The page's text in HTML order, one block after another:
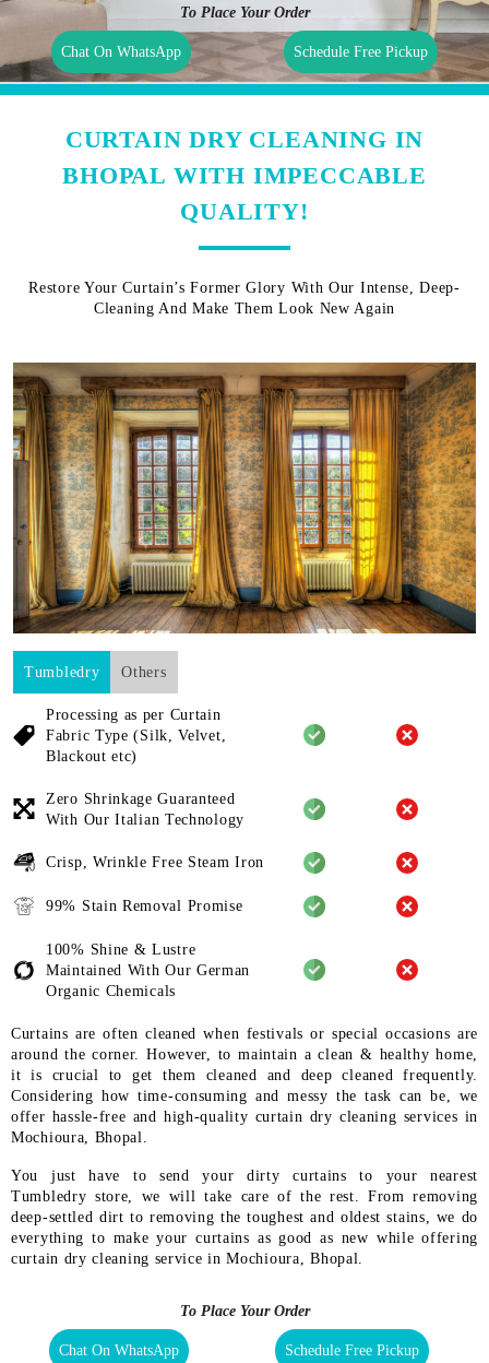
To Place Your Order
Chat On WhatsApp Schedule Free Pickup
CURTAIN DRY CLEANING IN
BHOPAL WITH IMPECCABLE
QUALITY!
Restore Your Curtain’s Former Glory With Our Intense, Deep-
Cleaning And Make Them Look New Again
Tumbledry Others
Processing as per Curtain
Fabric Type (Silk, Velvet,
Blackout etc)
Zero Shrinkage Guaranteed
With Our Italian Technology
Crisp, Wrinkle Free Steam Iron
99% Stain Removal Promise
100% Shine & Lustre
Maintained With Our German
Organic Chemicals
Curtains are often cleaned when festivals or special occasions are
around the corner. However, to maintain a clean & healthy home,
it is crucial to get them cleaned and deep cleaned frequently.
Considering how time-consuming and messy the task can be, we
offer hassle-free and high-quality curtain dry cleaning services in
Mochioura, Bhopal.
You just have to send your dirty curtains to your nearest
Tumbledry store, we will take care of the rest. From removing
deep-settled dirt to removing the toughest and oldest stains, we do
everything to make your curtains as good as new while offering
curtain dry cleaning service in Mochioura, Bhopal.
To Place Your Order
Chat On WhatsApp Schedule Free Pickup